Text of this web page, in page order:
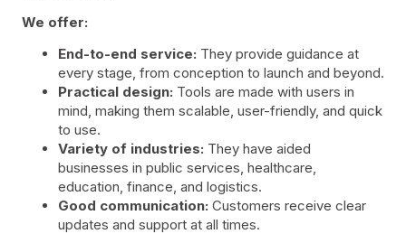
We offer:
End-to-end service: They provide guidance at
every stage, from conception to launch and beyond.
Practical design: Tools are made with users in
mind, making them scalable, user-friendly, and quick
to use.
Variety of industries: They have aided
businesses in public services, healthcare,
education, finance, and logistics.
Good communication: Customers receive clear
updates and support at all times.